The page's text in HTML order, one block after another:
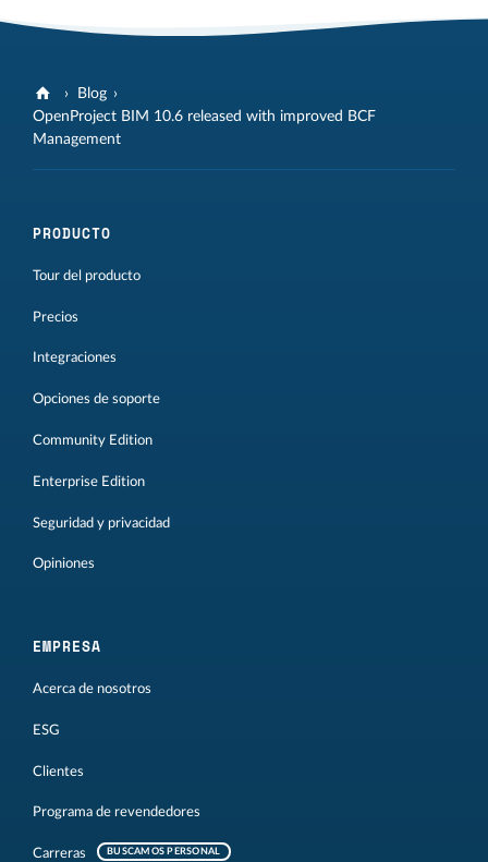
Blog
OpenProject BIM 10.6 released with improved BCF
Management
PRODUCTO
Tour del producto
Precios
Integraciones
Opciones de soporte
Community Edition
Enterprise Edition
Seguridad y privacidad
Opiniones
EMPRESA
Acerca de nosotros
ESG
Clientes
Programa de revendedores
Carreras BUSCAMOS PERSONAL